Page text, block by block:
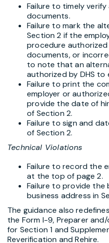
Failure to timely
documents.
Failure to mark the
Section 2 if the
procedure authorized
documents, or
to note that an
authorized by DHS to
Failure to print the
employer or
provide the date of
of Section 2.
Failure to sign and
of Section 2.
Technical Violations
Failure to record the
at the top of page 2.
Failure to provide the
business address in
The guidance also
the Form I-9, Preparer
for Section 1 and
Reverification and Rehire.